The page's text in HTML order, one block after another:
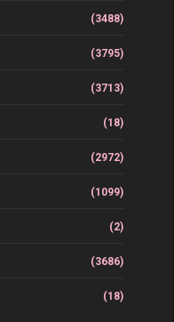
(3488)
(3795)
(3713)
(18)
(2972)
(1099)
(2)
(3686)
(18)